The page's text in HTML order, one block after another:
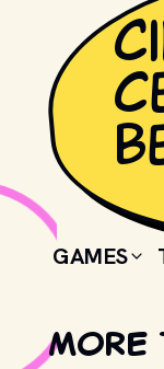
GAMES